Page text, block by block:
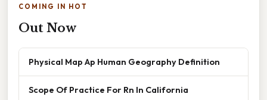
COMING IN HOT
Out Now
Physical Map Ap Human Geography Definition
Scope Of Practice For Rn In California